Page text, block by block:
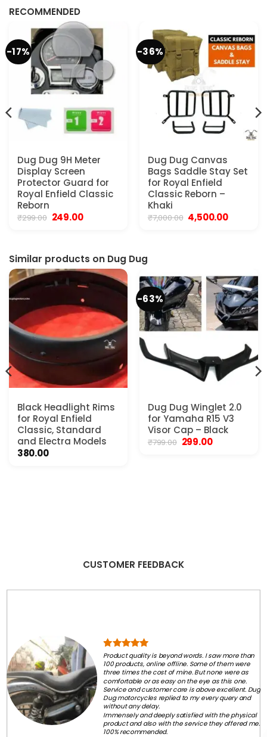
RECOMMENDED
-17%
Dug Dug 9H Meter
Display Screen
Protector Guard for
Royal Enfield Classic
Reborn
₹299.00 Original
249.00Current
-36%
Dug Dug Canvas
Bags Saddle Stay Set
for Royal Enfield
Classic Reborn –
Khaki
₹7,000.00 Original
price
4,500.00Current
Similar products on Dug Dug
Black Headlight Rims
for Royal Enfield
Classic, Standard
and Electra Models
380.00
-63%
Dug Dug Winglet 2.0
for Yamaha R15 V3
Visor Cap – Black
₹799.00 Original
299.00Current
CUSTOMER FEEDBACK
Product quality is beyond words. I saw more than
100 products, online offline. Some of them were
three times the cost of mine. But none were as
comfortable or as easy on the eye as this one.
Service and customer care is above excellent. Dug
Dug motorcycles replied to my every query and
without any delay.
Immensely and deeply satisfied with the physical
product and also with the service they offered me.
100% recommended.